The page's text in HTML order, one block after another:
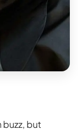
buzz, but